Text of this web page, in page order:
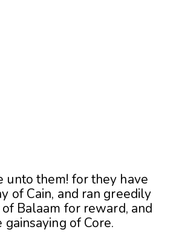
unto them! for they have
of Cain, and ran greedily
Balaam for reward, and
of Core.